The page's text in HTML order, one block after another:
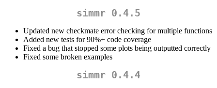
simmr 0.4.5
Updated new checkmate error checking for multiple functions
Added new tests for 90%+ code coverage
Fixed a bug that stopped some plots being outputted correctly
Fixed some broken examples
simmr 0.4.4